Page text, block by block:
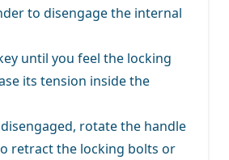
to disengage the internal
until you feel the locking
its tension inside the
rotate the handle
retract the locking bolts or